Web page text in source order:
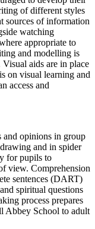
of different styles
sources of information
watching
appropriate to
and modelling is
aids are in place
on visual learning and
access and
and opinions in group
and in spider
for pupils to
view. Comprehension
sentences (DART)
spiritual questions
process prepares
Abbey School to adult